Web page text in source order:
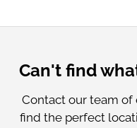
Can't find
Contact our team
find the perfect